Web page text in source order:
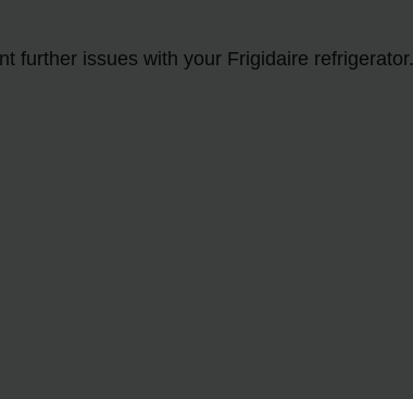
further issues with your Frigidaire refrigerator.